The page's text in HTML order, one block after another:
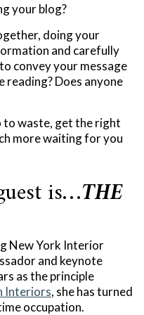
your blog?
doing your
and carefully
convey your message
reading? Does anyone
to waste, get the right
more waiting for you
is…THE
New York Interior
and keynote
as the principle
Interiors, she has turned
occupation.